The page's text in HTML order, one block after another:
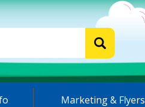
Marketing & Flyers